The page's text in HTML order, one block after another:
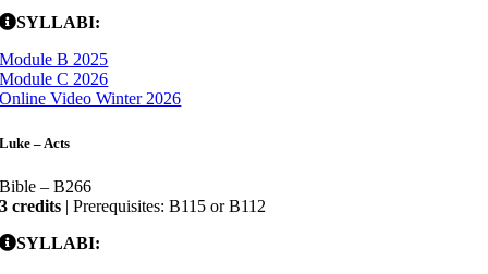
SYLLABI:
Module B 2025
Module C 2026
Online Video Winter 2026
Luke – Acts
Bible – B266
3 credits | Prerequisites: B115 or B112
SYLLABI: